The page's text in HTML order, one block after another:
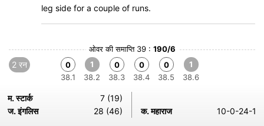
leg side for a couple of runs.
ओवर की समाप्ति 39 : 190/6
2 रन
0
38.1
1
38.2
0
38.3
0
38.4
0
38.5
1
38.6
म. स्टार्क
7 (19)
ज. इंगलिस
28 (46) क. महाराज 10-0-24-1